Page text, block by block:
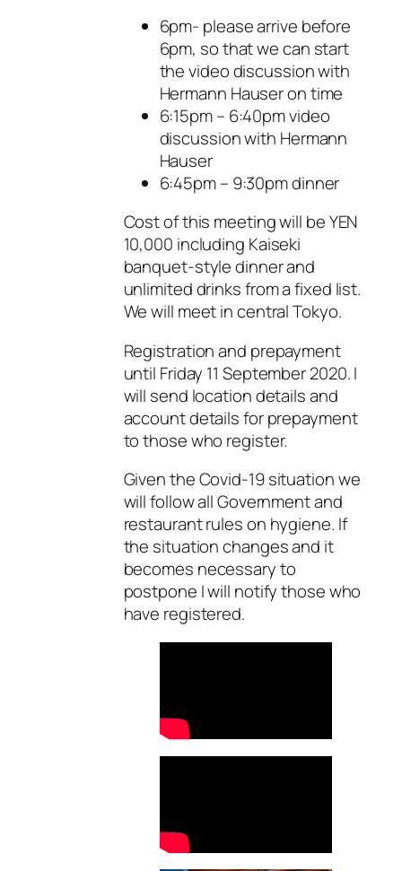
6pm- please arrive before
6pm, so that we can start
the video discussion with
Hermann Hauser on time
6:15pm – 6:40pm video
discussion with Hermann
Hauser
6:45pm – 9:30pm dinner
Cost of this meeting will be YEN
10,000 including Kaiseki
banquet-style dinner and
unlimited drinks from a fixed list.
We will meet in central Tokyo.
Registration and prepayment
until Friday 11 September 2020. I
will send location details and
account details for prepayment
to those who register.
Given the Covid-19 situation we
will follow all Government and
restaurant rules on hygiene. If
the situation changes and it
becomes necessary to
postpone I will notify those who
have registered.